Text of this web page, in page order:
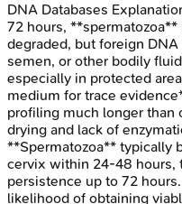
DNA Databases
72 hours,
degraded, but foreign
semen, or other bodily
especially in protected
medium for trace
profiling much longer than
drying and lack of
**Spermatozoa** typically
cervix within 24-48 hours,
persistence up to 72
likelihood of obtaining